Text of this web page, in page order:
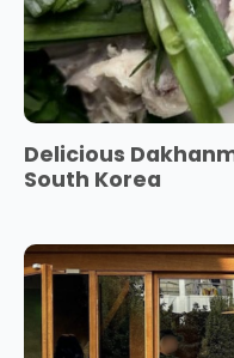
Delicious
South Korea